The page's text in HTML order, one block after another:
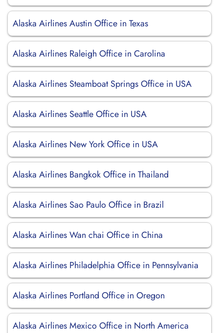
Alaska Airlines Austin Office in Texas
Alaska Airlines Raleigh Office in Carolina
Alaska Airlines Steamboat Springs Office in USA
Alaska Airlines Seattle Office in USA
Alaska Airlines New York Office in USA
Alaska Airlines Bangkok Office in Thailand
Alaska Airlines Sao Paulo Office in Brazil
Alaska Airlines Wan chai Office in China
Alaska Airlines Philadelphia Office in Pennsylvania
Alaska Airlines Portland Office in Oregon
Alaska Airlines Mexico Office in North America